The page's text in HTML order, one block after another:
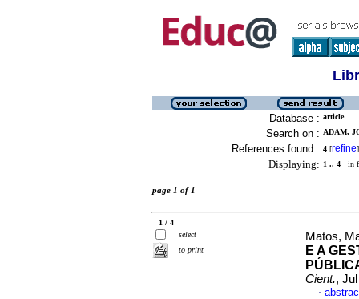
Database : article
Search on : ADAM,
References found : 4 [refine]
Displaying: 1 .. 4 in
page 1 of 1
1 / 4
select
to print
Matos,
E A
Cient.,
·